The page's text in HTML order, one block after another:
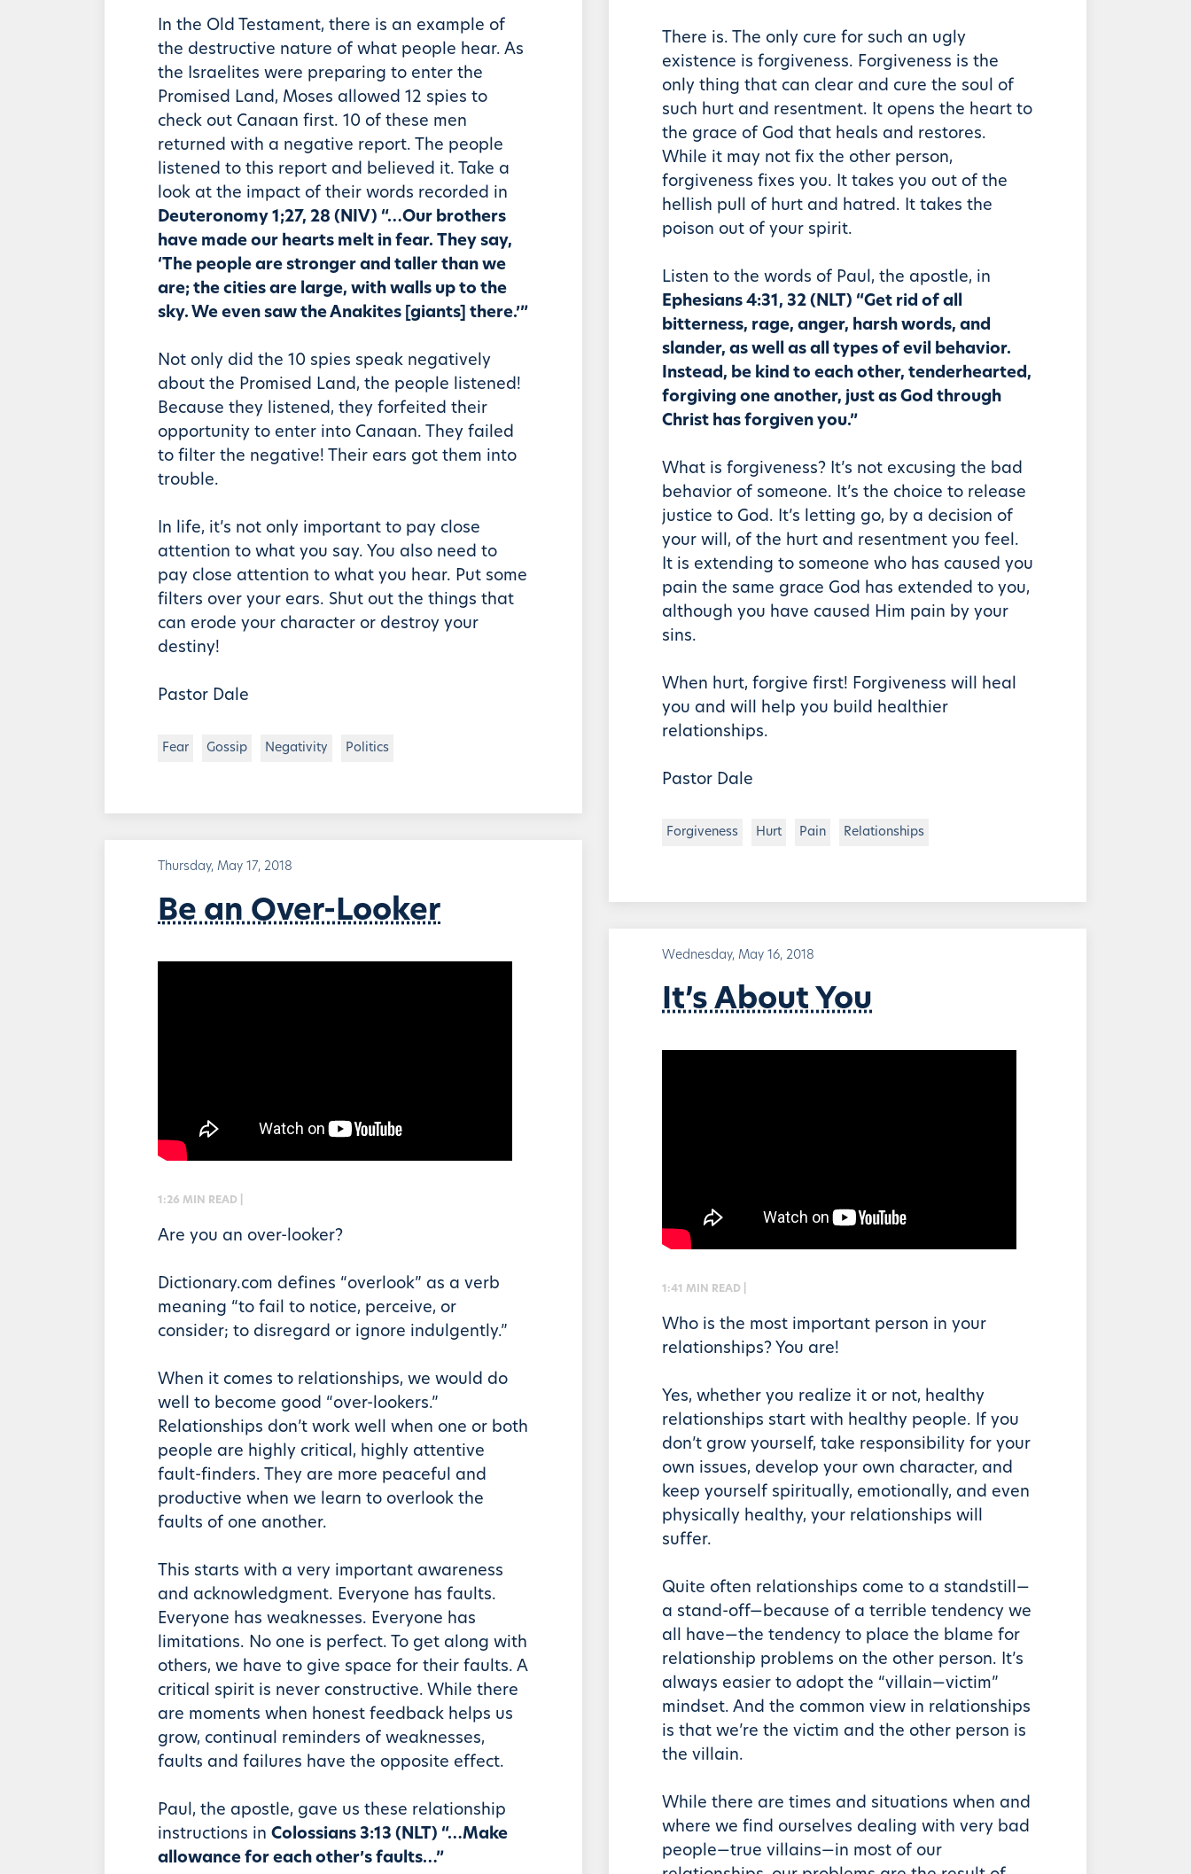
In the Old Testament, there is an example of
the destructive nature of what people hear. As
the Israelites were preparing to enter the
Promised Land, Moses allowed 12 spies to
check out Canaan first. 10 of these men
returned with a negative report. The people
listened to this report and believed it. Take a
look at the impact of their words recorded in
Deuteronomy 1;27, 28 (NIV) “…Our brothers
have made our hearts melt in fear. They say,
‘The people are stronger and taller than we
are; the cities are large, with walls up to the
sky. We even saw the Anakites [giants] there.’”
Not only did the 10 spies speak negatively
about the Promised Land, the people listened!
Because they listened, they forfeited their
opportunity to enter into Canaan. They failed
to filter the negative! Their ears got them into
trouble.
In life, it’s not only important to pay close
attention to what you say. You also need to
pay close attention to what you hear. Put some
filters over your ears. Shut out the things that
can erode your character or destroy your
destiny!
Pastor Dale
Fear Gossip Negativity Politics
There is. The only cure for such an ugly
existence is forgiveness. Forgiveness is the
only thing that can clear and cure the soul of
such hurt and resentment. It opens the heart to
the grace of God that heals and restores.
While it may not fix the other person,
forgiveness fixes you. It takes you out of the
hellish pull of hurt and hatred. It takes the
poison out of your spirit.
Listen to the words of Paul, the apostle, in
Ephesians 4:31, 32 (NLT) “Get rid of all
bitterness, rage, anger, harsh words, and
slander, as well as all types of evil behavior.
Instead, be kind to each other, tenderhearted,
forgiving one another, just as God through
Christ has forgiven you.”
What is forgiveness? It’s not excusing the bad
behavior of someone. It’s the choice to release
justice to God. It’s letting go, by a decision of
your will, of the hurt and resentment you feel.
It is extending to someone who has caused you
pain the same grace God has extended to you,
although you have caused Him pain by your
sins.
When hurt, forgive first! Forgiveness will heal
you and will help you build healthier
relationships.
Pastor Dale
Forgiveness Hurt Pain Relationships
Thursday, May 17, 2018
Be an Over-Looker
1:26 MIN READ |
Are you an over-looker?
Dictionary.com defines “overlook” as a verb
meaning “to fail to notice, perceive, or
consider; to disregard or ignore indulgently.”
When it comes to relationships, we would do
well to become good “over-lookers.”
Relationships don’t work well when one or both
people are highly critical, highly attentive
fault-finders. They are more peaceful and
productive when we learn to overlook the
faults of one another.
This starts with a very important awareness
and acknowledgment. Everyone has faults.
Everyone has weaknesses. Everyone has
limitations. No one is perfect. To get along with
others, we have to give space for their faults. A
critical spirit is never constructive. While there
are moments when honest feedback helps us
grow, continual reminders of weaknesses,
faults and failures have the opposite effect.
Paul, the apostle, gave us these relationship
instructions in Colossians 3:13 (NLT) “…Make
allowance for each other’s faults…”
Wednesday, May 16, 2018
It’s About You
1:41 MIN READ |
Who is the most important person in your
relationships? You are!
Yes, whether you realize it or not, healthy
relationships start with healthy people. If you
don’t grow yourself, take responsibility for your
own issues, develop your own character, and
keep yourself spiritually, emotionally, and even
physically healthy, your relationships will
suffer.
Quite often relationships come to a standstill—
a stand-off—because of a terrible tendency we
all have—the tendency to place the blame for
relationship problems on the other person. It’s
always easier to adopt the “villain—victim”
mindset. And the common view in relationships
is that we’re the victim and the other person is
the villain.
While there are times and situations when and
where we find ourselves dealing with very bad
people—true villains—in most of our